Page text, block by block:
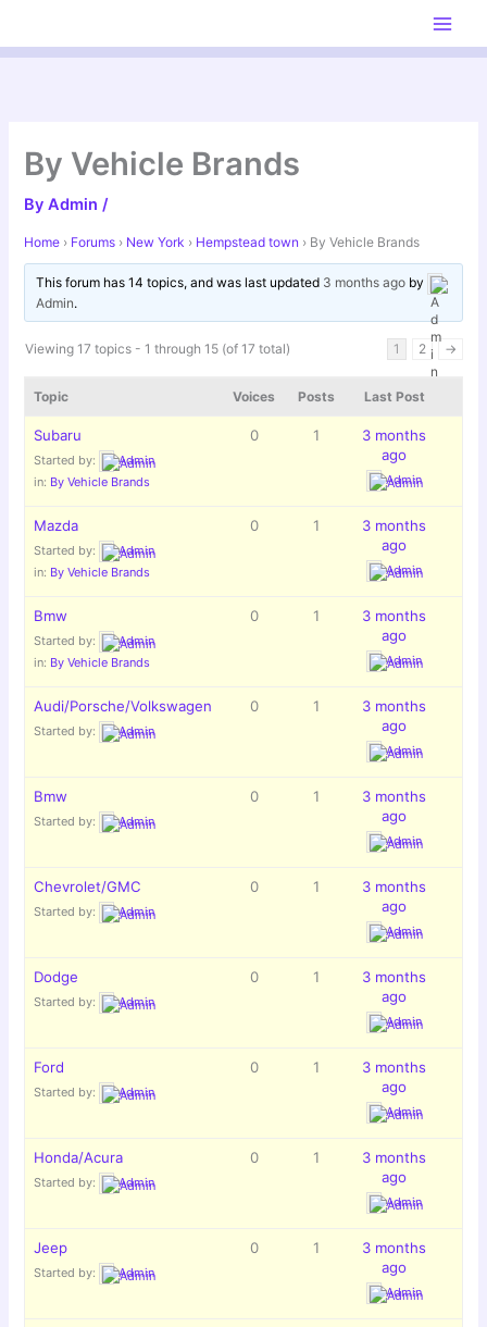
content
By Vehicle Brands
ByAdmin/
Home › Forums › New York › Hempstead town › By Vehicle Brands
This forum has 14 topics, and was last updated 3 months agoby
Admin.
Viewing 17 topics - 1 through 15 (of 17 total) 1 2 →
Topic Voices Posts Last Post
Subaru
Started by:
Admin
in: By Vehicle Brands
0 1
3 months
ago
Admin
Mazda
Started by:
Admin
in: By Vehicle Brands
0 1
3 months
ago
Admin
Bmw
Started by:
Admin
in: By Vehicle Brands
0 1
3 months
ago
Admin
Audi/Porsche/Volkswagen
Started by: Admin
0 1
3 months
ago
Admin
Bmw
Started by: Admin
0 1
3 months
ago
Admin
Chevrolet/GMC
Started by: Admin
0 1
3 months
ago
Admin
Dodge
Started by: Admin
0 1
3 months
ago
Admin
Ford
Started by: Admin
0 1
3 months
ago
Admin
Honda/Acura
Started by: Admin
0 1
3 months
ago
Admin
Jeep
Started by: Admin
0 1
3 months
ago
Admin